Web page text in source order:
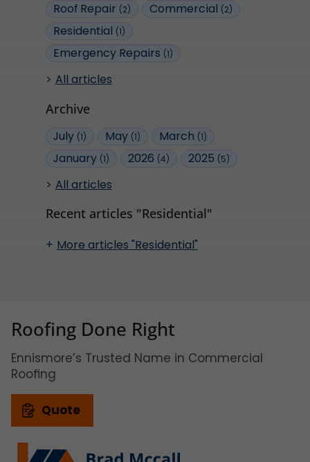
Roof Repair (2) Commercial (2)
Residential (1)
Emergency Repairs (1)
All articles
Archive
July (1) May (1) March (1)
January (1) 2026 (4) 2025 (5)
All articles
Recent articles "Residential"
More articles "Residential"
Roofing Done Right
Ennismore’s Trusted Name in Commercial
Roofing
Quote